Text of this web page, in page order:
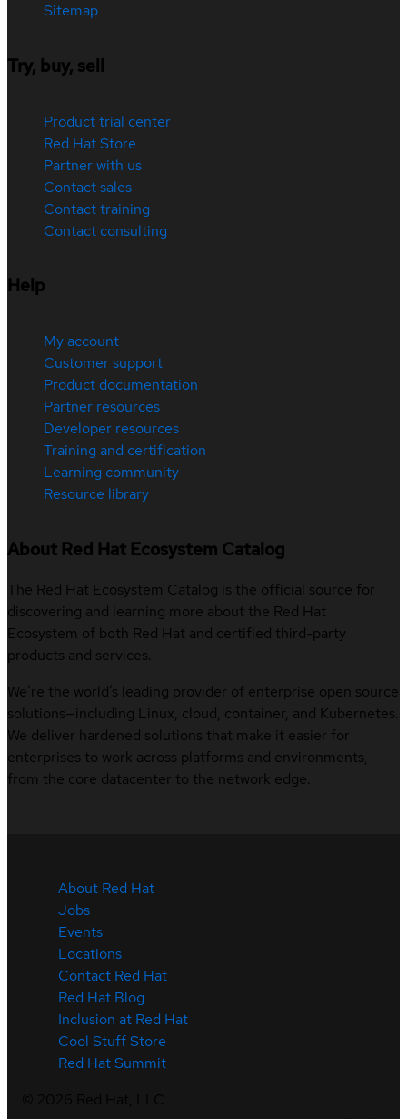
Sitemap
Try, buy, sell
Product trial center
Red Hat Store
Partner with us
Contact sales
Contact training
Contact consulting
Help
My account
Customer support
Product documentation
Partner resources
Developer resources
Training and certification
Learning community
Resource library
About Red Hat Ecosystem Catalog
The Red Hat Ecosystem Catalog is the official source for
discovering and learning more about the Red Hat
Ecosystem of both Red Hat and certified third-party
products and services.
We’re the world’s leading provider of enterprise open source
solutions—including Linux, cloud, container, and Kubernetes.
We deliver hardened solutions that make it easier for
enterprises to work across platforms and environments,
from the core datacenter to the network edge.
About Red Hat
Jobs
Events
Locations
Contact Red Hat
Red Hat Blog
Inclusion at Red Hat
Cool Stuff Store
Red Hat Summit